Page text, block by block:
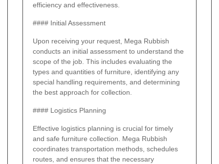
efficiency and effectiveness.
#### Initial Assessment
Upon receiving your request, Mega Rubbish
conducts an initial assessment to understand the
scope of the job. This includes evaluating the
types and quantities of furniture, identifying any
special handling requirements, and determining
the best approach for collection.
#### Logistics Planning
Effective logistics planning is crucial for timely
and safe furniture collection. Mega Rubbish
coordinates transportation methods, schedules
routes, and ensures that the necessary